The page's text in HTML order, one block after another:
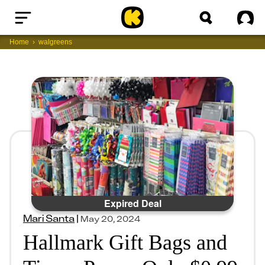
Home
Home walgreens
Expired Deal
Mari Santa|May 20, 2024
Hallmark Gift Bags and